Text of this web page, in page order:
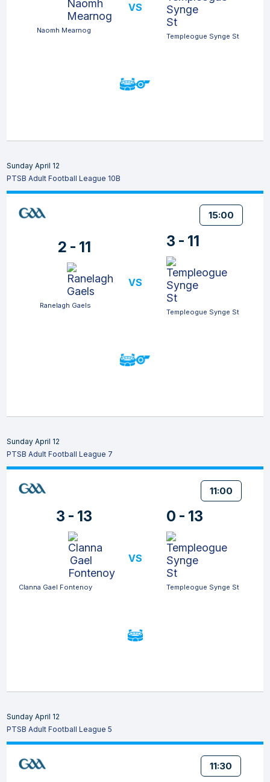
Naomh Mearnog
VS
Templeogue Synge St
Sunday April 12
PTSB Adult Football League 10B
15:00
2 - 11
Ranelagh Gaels
VS
3 - 11
Templeogue Synge St
Sunday April 12
PTSB Adult Football League 7
11:00
3 - 13
Clanna Gael Fontenoy
VS
0 - 13
Templeogue Synge St
Sunday April 12
PTSB Adult Football League 5
11:30